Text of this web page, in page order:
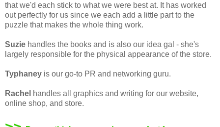
that we'd each stick to what we were best at. It has worked
out perfectly for us since we each add a little part to the
puzzle that makes the whole thing work.
Suzie handles the books and is also our idea gal - she's
largely responsible for the physical appearance of the store.
Typhaney is our go-to PR and networking guru.
Rachel handles all graphics and writing for our website,
online shop, and store.